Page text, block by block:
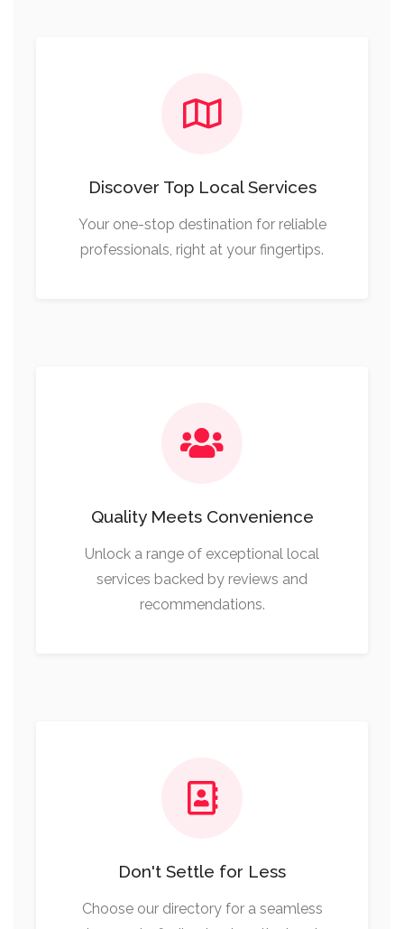
Discover Top Local Services
Your one-stop destination for reliable
professionals, right at your fingertips.
Quality Meets Convenience
Unlock a range of exceptional local
services backed by reviews and
recommendations.
Don't Settle for Less
Choose our directory for a seamless